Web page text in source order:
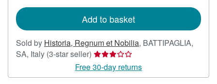
Add to basket
Sold by Historia, Regnum et Nobilia, BATTIPAGLIA,
SA, Italy (3-star seller) Seller
rating
3
Free 30-day returns